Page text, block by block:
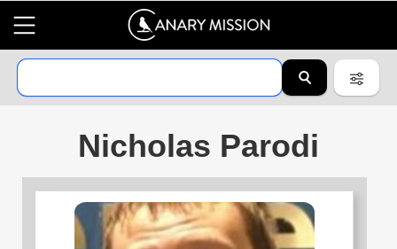
Nicholas Parodi